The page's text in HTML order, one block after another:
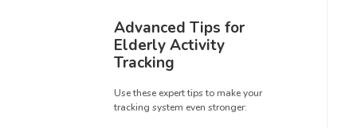
Advanced Tips for
Elderly Activity
Tracking
Use these expert tips to make your
tracking system even stronger: